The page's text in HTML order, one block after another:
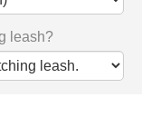
leash?